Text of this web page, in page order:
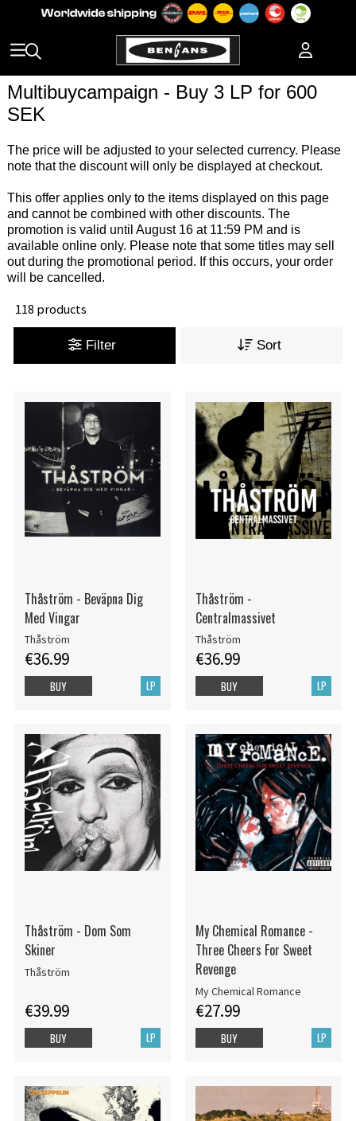
Multibuycampaign - Buy 3 LP for 600
SEK
The price will be adjusted to your selected currency. Please
note that the discount will only be displayed at checkout.
This offer applies only to the items displayed on this page
and cannot be combined with other discounts. The
promotion is valid until August 16 at 11:59 PM and is
available online only. Please note that some titles may sell
out during the promotional period. If this occurs, your order
will be cancelled.
118 products
Filter Sort
Thåström - Beväpna Dig
Med Vingar
Thåström
€36.99
LP
BUY
Thåström -
Centralmassivet
Thåström
€36.99
LP
BUY
Thåström - Dom Som
Skiner
Thåström
€39.99
LP
BUY
My Chemical Romance -
Three Cheers For Sweet
Revenge
My Chemical Romance
€27.99
LP
BUY